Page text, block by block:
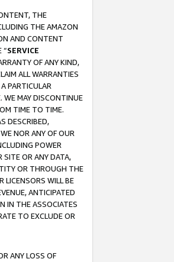
THE
THE AMAZON
AND CONTENT
“SERVICE
OF ANY KIND,
ALL WARRANTIES
PARTICULAR
WE MAY DISCONTINUE
TIME TO TIME.
DESCRIBED,
NOR ANY OF OUR
POWER
SITE OR ANY DATA,
OR THROUGH THE
LICENSORS WILL BE
ANTICIPATED
IN THE ASSOCIATES
TO EXCLUDE OR
ANY LOSS OF